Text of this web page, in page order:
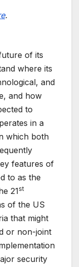
.
of its
where its
and
and how
to
in a
which both
features of
to as the
21st
of the US
that might
or non-joint
security